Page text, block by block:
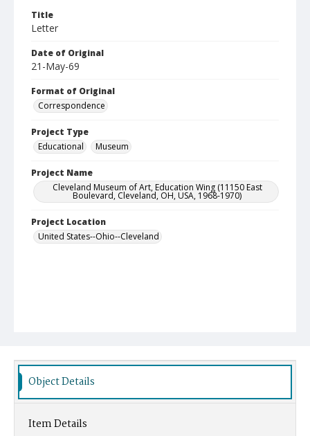
Title
Letter
Date of Original
21-May-69
Format of Original
Correspondence
Project Type
Educational
Museum
Project Name
Cleveland Museum of Art, Education Wing (11150 East
Boulevard, Cleveland, OH, USA, 1968-1970)
Project Location
United States--Ohio--Cleveland
Object Details
Item Details